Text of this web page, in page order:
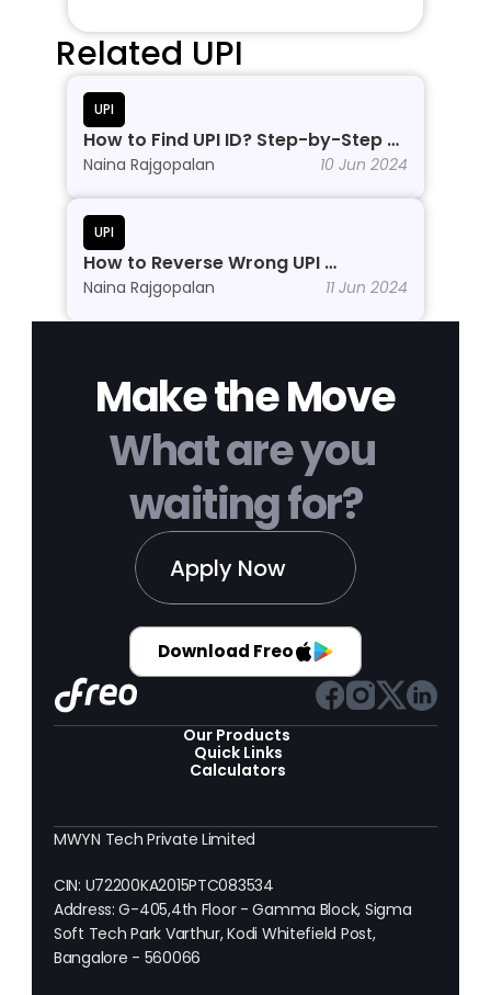
Related UPI
UPI
How to Find UPI ID? Step-by-Step
Process
Naina Rajgopalan 10 Jun 2024
UPI
How to Reverse Wrong UPI
Transactions?
Naina Rajgopalan 11 Jun 2024
Make the Move
What are you
waiting for?
Apply Now
Download Freo
Our Products
Quick Links
Calculators
MWYN Tech Private Limited
CIN: U72200KA2015PTC083534
Address: G-405,4th Floor - Gamma Block, Sigma
Soft Tech Park Varthur, Kodi Whitefield Post,
Bangalore - 560066